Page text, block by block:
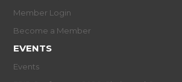
Member Login
Become a Member
EVENTS
Events